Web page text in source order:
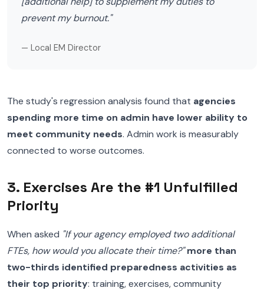
prevent my burnout."
— Local EM Director
The study's regression analysis found that agencies
spending more time on admin have lower ability to
meet community needs. Admin work is measurably
connected to worse outcomes.
3. Exercises Are the #1 Unfulfilled
Priority
When asked "If your agency employed two additional
FTEs, how would you allocate their time?" more than
two-thirds identified preparedness activities as
their top priority: training, exercises, community